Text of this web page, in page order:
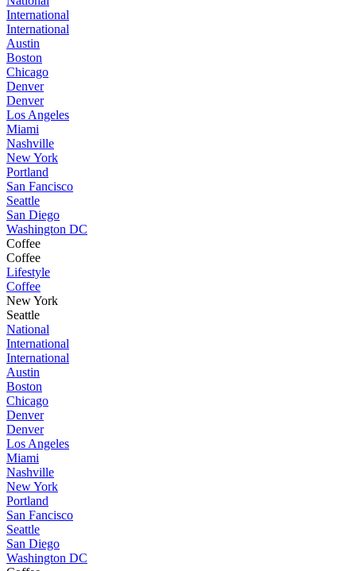
International
International
Austin
Boston
Chicago
Denver
Denver
Los Angeles
Miami
Nashville
New York
Portland
San Fancisco
Seattle
San Diego
Washington DC
Coffee
Coffee
Lifestyle
Coffee
New York
Seattle
National
International
International
Austin
Boston
Chicago
Denver
Denver
Los Angeles
Miami
Nashville
New York
Portland
San Fancisco
Seattle
San Diego
Washington DC